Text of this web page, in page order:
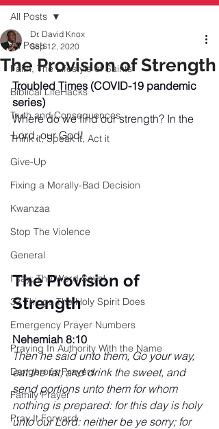
All Posts
Faith, The Lifestyle of Saints
Biblical LifeHacks
Truth and Consequences
Think it, Speak it, Act it
Give-Up
Fixing a Morally-Bad Decision
Kwanzaa
Stop The Violence
General
I say; The Word Says!
33 Things The Holy Spirit Does
Emergency Prayer Numbers
Praying In Authority With the Name
Dangerous Prayers
Family Prayer
Pray It Forward
All Posts
The Provision of Strength
Dr. David Knox
Sep 12, 2020
Troubled Times (COVID-19 pandemic
series)
Where do we find our strength? In the
Lord, our God!
The Provision of
Strength
Nehemiah 8:10
Then he said unto them, Go your way,
eat the fat, and drink the sweet, and
send portions unto them for whom
nothing is prepared: for this day is holy
unto our Lord: neither be ye sorry; for